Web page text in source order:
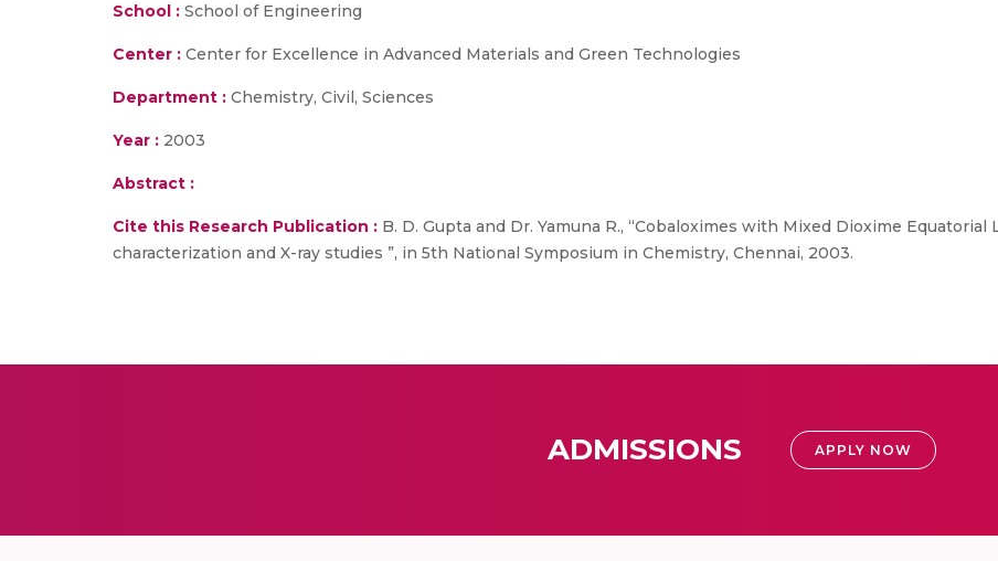
School : School of Engineering
Center : Center for Excellence in Advanced Materials and Green Technologies
Department : Chemistry, Civil, Sciences
Year : 2003
Abstract :
Cite this Research Publication : B. D. Gupta and Dr. Yamuna R., “Cobaloximes with Mixed Dioxime Equatorial
characterization and X-ray studies ”, in 5th National Symposium in Chemistry, Chennai, 2003.
ADMISSIONS APPLY NOW